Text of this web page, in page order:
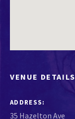
VENUE DETAILS
ADDRESS